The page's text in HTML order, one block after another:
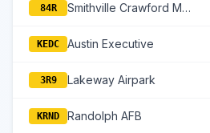
84R Smithville Crawford Municipal
KEDC Austin Executive
3R9 Lakeway Airpark
KRND Randolph AFB